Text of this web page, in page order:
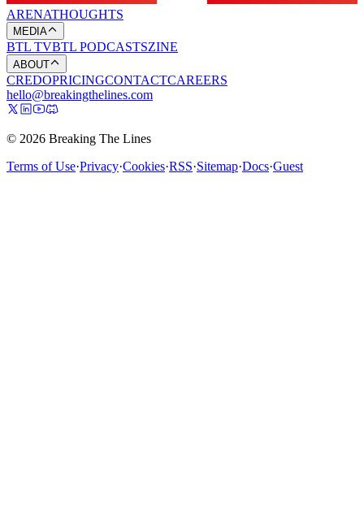
ARENATHOUGHTS
MEDIA
BTL TVBTL PODCASTSZINE
ABOUT
CREDOPRICINGCONTACTCAREERS
hello@breakingthelines.com
© 2026 Breaking The Lines
Terms of Use·Privacy·Cookies·RSS·Sitemap·Docs·Guest